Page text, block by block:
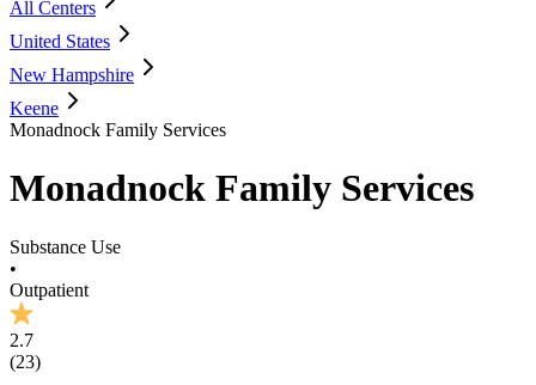
All Centers
United States
New Hampshire
Keene
Monadnock Family Services
Monadnock Family Services
Substance Use
•
Outpatient
2.7
(23)